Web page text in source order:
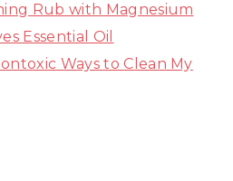
Rub with Magnesium
Essential Oil
Ways to Clean My